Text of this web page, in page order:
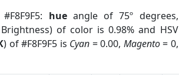
hueangle of 75º degrees,
Brightness) of color is 0.98% and HSV
) of #F8F9F5 is Cyan = 0.00, Magento= 0,